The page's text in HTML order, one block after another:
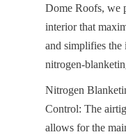
Dome Roofs, we
interior that
and simplifies the
nitrogen-
Nitrogen
Control: The
allows for the